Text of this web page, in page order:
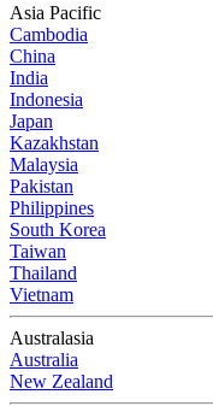
Asia Pacific
Cambodia
China
India
Indonesia
Japan
Kazakhstan
Malaysia
Pakistan
Philippines
South Korea
Taiwan
Thailand
Vietnam
Australasia
Australia
New Zealand